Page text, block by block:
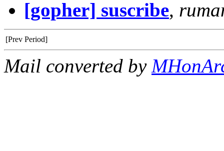
[gopher] suscribe,
[Prev Period]
Mail converted by